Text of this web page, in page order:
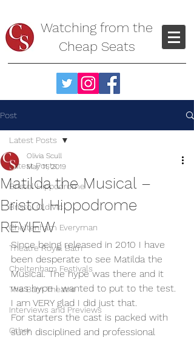
Watching from the
Cheap Seats
Post
Latest Posts
Bristol Hippodrome
Bristol Old Vic
Cheltenham Everyman
Theatre Royal Bath
Cheltenham Festivals
The Barn Theatre
Interviews and Previews
Other
Latest Posts
Matilda the Musical –
Bristol Hippodrome
REVIEW
Olivia Scull
May 11, 2019
Since being released in 2010 I have
been desperate to see Matilda the
Musical. The hype was there and it
was hype I wanted to put to the test.
I am VERY glad I did just that.
For starters the cast is packed with
such disciplined and professional